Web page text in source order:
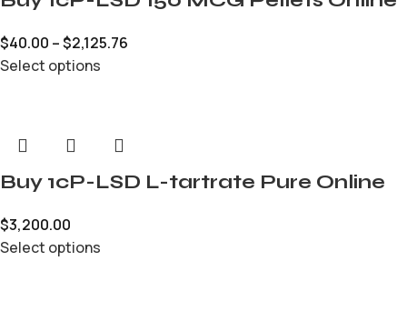
$40.00 –$2,125.76
Select options
Buy 1cP-LSD L-tartrate Pure Online
$3,200.00
Select options